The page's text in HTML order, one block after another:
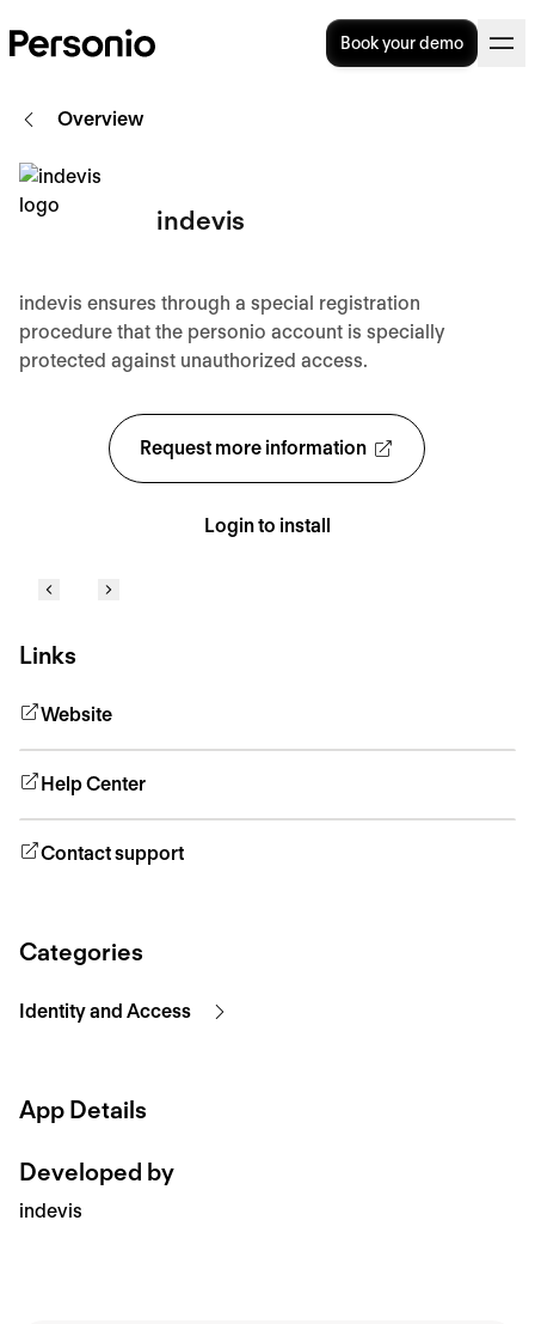
Book your demo
Request more information
Login to install
Overview
indevis
indevis ensures through a special registration
procedure that the personio account is specially
protected against unauthorized access.
Links
Website
Help Center
Contact support
Categories
Identity and Access
App Details
Developed by
indevis